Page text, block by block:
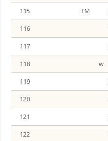
115
FM
116
117
118
w
119
120
121
122